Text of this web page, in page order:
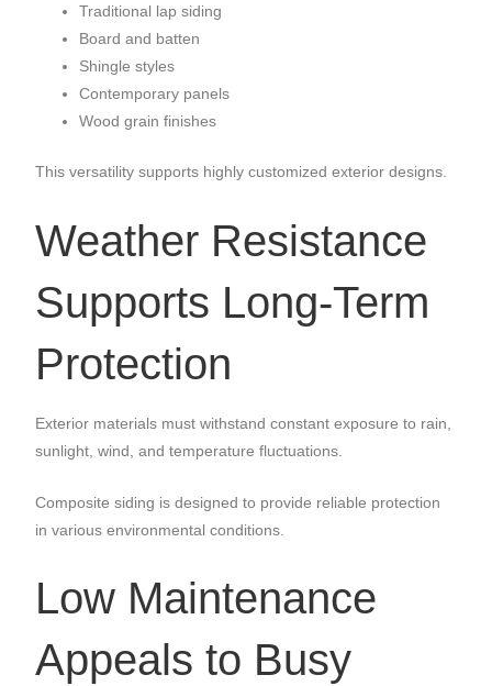
Traditional lap siding
Board and batten
Shingle styles
Contemporary panels
Wood grain finishes
This versatility supports highly customized exterior designs.
Weather Resistance
Supports Long-Term
Protection
Exterior materials must withstand constant exposure to rain,
sunlight, wind, and temperature fluctuations.
Composite siding is designed to provide reliable protection
in various environmental conditions.
Low Maintenance
Appeals to Busy